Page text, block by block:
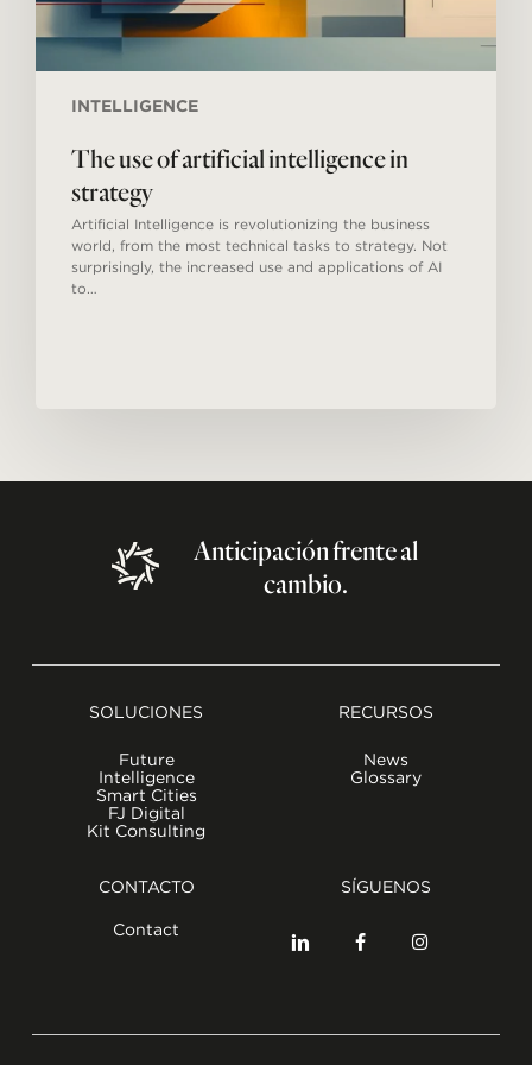
INTELLIGENCE
The use of artificial intelligence in
strategy
Artificial Intelligence is revolutionizing the business
world, from the most technical tasks to strategy. Not
surprisingly, the increased use and applications of AI
to…
Anticipaciónfrenteal
cambio.
SOLUCIONES
Future
Intelligence
Smart Cities
FJ Digital
Kit Consulting
RECURSOS
News
Glossary
CONTACTO
Contact
SÍGUENOS